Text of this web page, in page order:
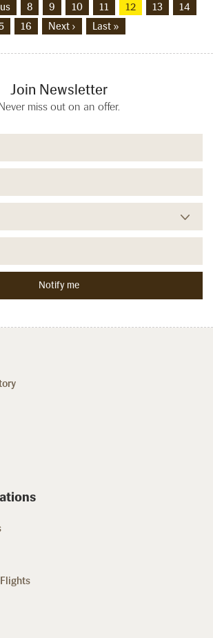
8 9 10 11 12 13
14
16 Next › Last »
Join Newsletter
Never miss out on an offer.